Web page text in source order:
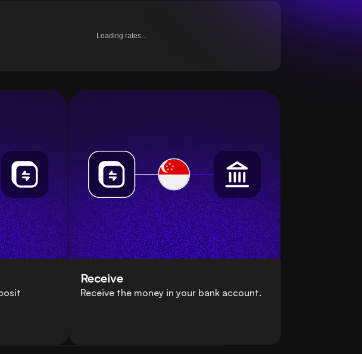
Loading rates...
Receive
Receive the money in your bank account.